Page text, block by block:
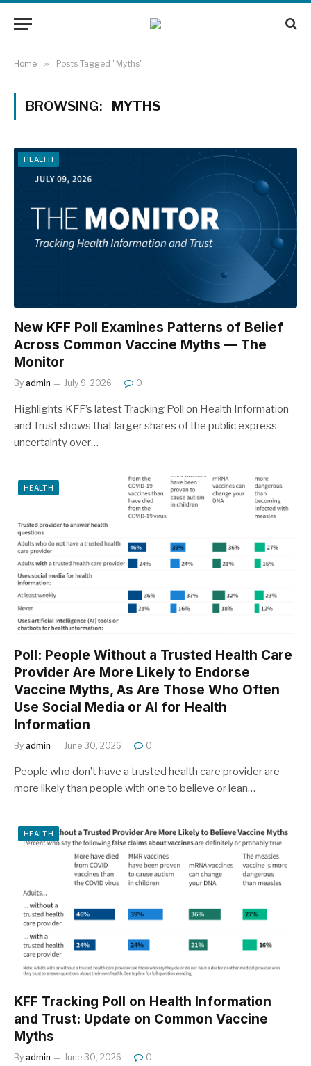
Home » Posts Tagged "Myths"
BROWSING: MYTHS
HEALTH
New KFF Poll Examines Patterns of Belief
Across Common Vaccine Myths — The
Monitor
By admin July 9, 2026 0
Highlights KFF’s latest Tracking Poll on Health Information
and Trust shows that larger shares of the public express
uncertainty over…
HEALTH
Poll: People Without a Trusted Health Care
Provider Are More Likely to Endorse
Vaccine Myths, As Are Those Who Often
Use Social Media or AI for Health
Information
By admin June 30, 2026 0
People who don’t have a trusted health care provider are
more likely than people with one to believe or lean…
HEALTH
KFF Tracking Poll on Health Information
and Trust: Update on Common Vaccine
Myths
By admin June 30, 2026 0